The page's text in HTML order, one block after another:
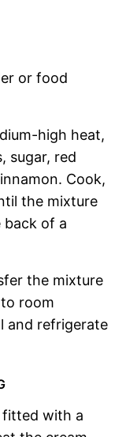
or food
high heat,
sugar, red
Cook,
the mixture
back of a
the mixture
room
and refrigerate
fitted with a